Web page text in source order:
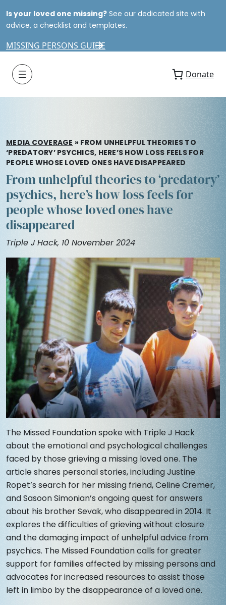
Is your loved one missing? See our dedicated site with
advice, a checklist and templates.
MISSING PERSONS GUIDE
Donate
MEDIA COVERAGE » FROM UNHELPFUL THEORIES TO
‘PREDATORY’ PSYCHICS, HERE’S HOW LOSS FEELS FOR
PEOPLE WHOSE LOVED ONES HAVE DISAPPEARED
From unhelpful theories to ‘predatory’
psychics, here’s how loss feels for
people whose loved ones have
disappeared
Triple J Hack, 10 November 2024
The Missed Foundation spoke with Triple J Hack
about the emotional and psychological challenges
faced by those grieving a missing loved one. The
article shares personal stories, including Justine
Ropet’s search for her missing friend, Celine Cremer,
and Sasoon Simonian’s ongoing quest for answers
about his brother Sevak, who disappeared in 2014. It
explores the difficulties of grieving without closure
and the damaging impact of unhelpful advice from
psychics. The Missed Foundation calls for greater
support for families affected by missing persons and
advocates for increased resources to assist those
left in limbo by the disappearance of a loved one.